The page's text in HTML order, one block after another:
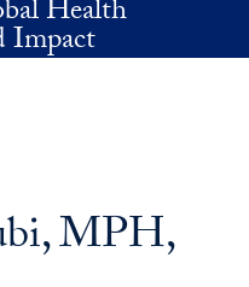
Health
Impact
MPH,